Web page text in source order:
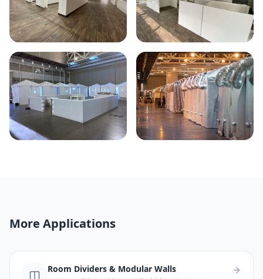
More Applications
Room Dividers & Modular Walls